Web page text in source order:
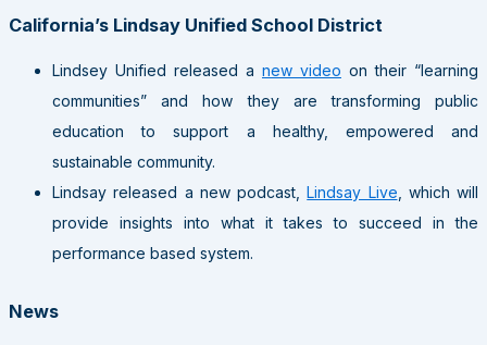
California’s Lindsay Unified School District
Lindsey Unified released a new video on their “learning
communities” and how they are transforming public
education to support a healthy, empowered and
sustainable community.
Lindsay released a new podcast,Lindsay Live, which will
provide insights into what it takes to succeed in the
performance based system.
News